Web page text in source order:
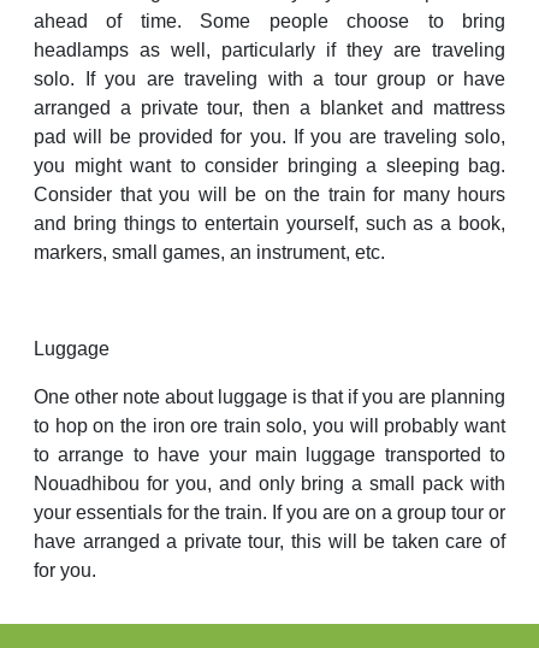
ahead of time. Some people choose to bring
headlamps as well, particularly if they are traveling
solo. If you are traveling with a tour group or have
arranged a private tour, then a blanket and mattress
pad will be provided for you. If you are traveling solo,
you might want to consider bringing a sleeping bag.
Consider that you will be on the train for many hours
and bring things to entertain yourself, such as a book,
markers, small games, an instrument, etc.
Luggage
One other note about luggage is that if you are planning
to hop on the iron ore train solo, you will probably want
to arrange to have your main luggage transported to
Nouadhibou for you, and only bring a small pack with
your essentials for the train. If you are on a group tour or
have arranged a private tour, this will be taken care of
for you.